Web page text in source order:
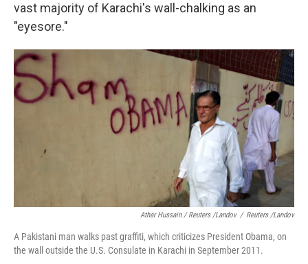
vast majority of Karachi's wall-chalking as an
"eyesore."
Athar Hussain / Reuters /Landov / Reuters /Landov
A Pakistani man walks past graffiti, which criticizes President Obama, on
the wall outside the U.S. Consulate in Karachi in September 2011.